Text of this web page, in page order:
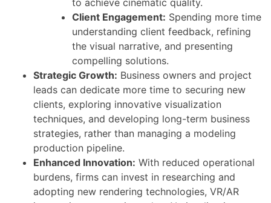
Client Engagement: Spending more time
understanding client feedback, refining
the visual narrative, and presenting
compelling solutions.
Strategic Growth: Business owners and project
leads can dedicate more time to securing new
clients, exploring innovative visualization
techniques, and developing long-term business
strategies, rather than managing a modeling
production pipeline.
Enhanced Innovation: With reduced operational
burdens, firms can invest in researching and
adopting new rendering technologies, VR/AR